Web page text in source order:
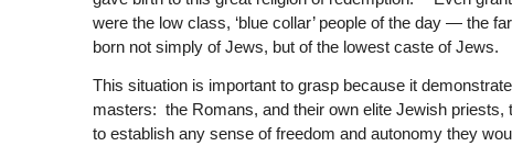
were the low class, ‘blue collar’ people of the day — the
born not simply of Jews, but of the lowest caste of Jews.
This situation is important to grasp because it
masters: the Romans, and their own elite Jewish
to establish any sense of freedom and autonomy they